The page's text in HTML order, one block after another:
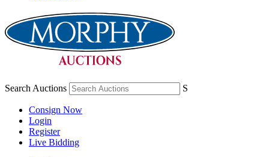
Search Auctions S
Consign Now
Login
Register
Live Bidding